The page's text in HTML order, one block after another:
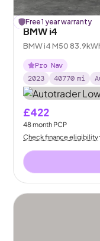
£327 off
Free 1 year warranty
BMW i4
BMW i4 M50
Pro Nav
2023
40770 mi
£422
48month PCP
Check finance eligibility